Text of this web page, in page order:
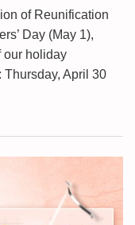
of Reunification
Day (May 1),
our holiday
April 30